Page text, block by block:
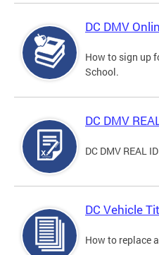
DC DMV
How to sign up
School.
DC DMV
DC DMV REAL
DC Vehicle
How to replace